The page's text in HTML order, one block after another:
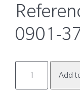
0901-
0901-
Add